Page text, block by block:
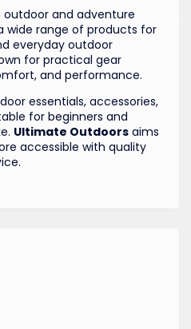
essentials, accessories,
for beginners and
Ultimate Outdoors aims
accessible with quality
outdoor and adventure
wide range of products for
everyday outdoor
for practical gear
and performance.